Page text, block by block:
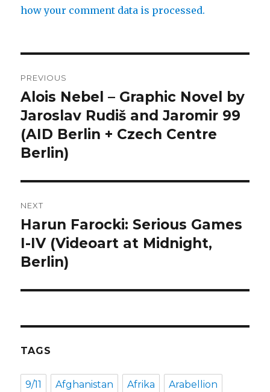
how your comment data is processed.
navigation
PREVIOUS
Previous
post:
Alois Nebel – Graphic Novel by
Jaroslav Rudiš and Jaromir 99
(AID Berlin + Czech Centre
Berlin)
NEXT
Next
post:
Harun Farocki: Serious Games
I-IV (Videoart at Midnight,
Berlin)
TAGS
9/11 Afghanistan Afrika Arabellion